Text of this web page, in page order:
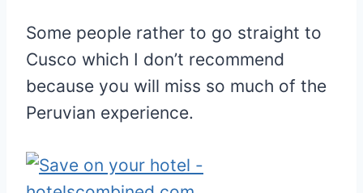
Some people rather to go straight to
Cusco which I don’t recommend
because you will miss so much of the
Peruvian experience.